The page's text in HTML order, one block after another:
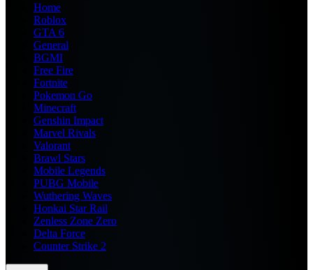
Home
Roblox
GTA 6
General
BGMI
Free Fire
Fortnite
Pokemon Go
Minecraft
Genshin Impact
Marvel Rivals
Valorant
Brawl Stars
Mobile Legends
PUBG Mobile
Wuthering Waves
Honkai Star Rail
Zenless Zone Zero
Delta Force
Counter Strike 2